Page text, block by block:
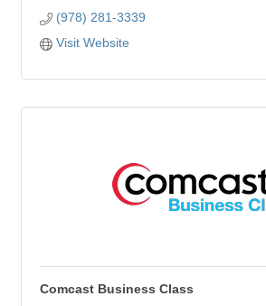
(978) 281-3339
Visit Website
Comcast Business Class